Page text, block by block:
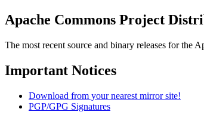
Apache Commons Project
The most recent source and binary releases for the
Important Notices
Download from your nearest mirror site!
PGP/GPG Signatures